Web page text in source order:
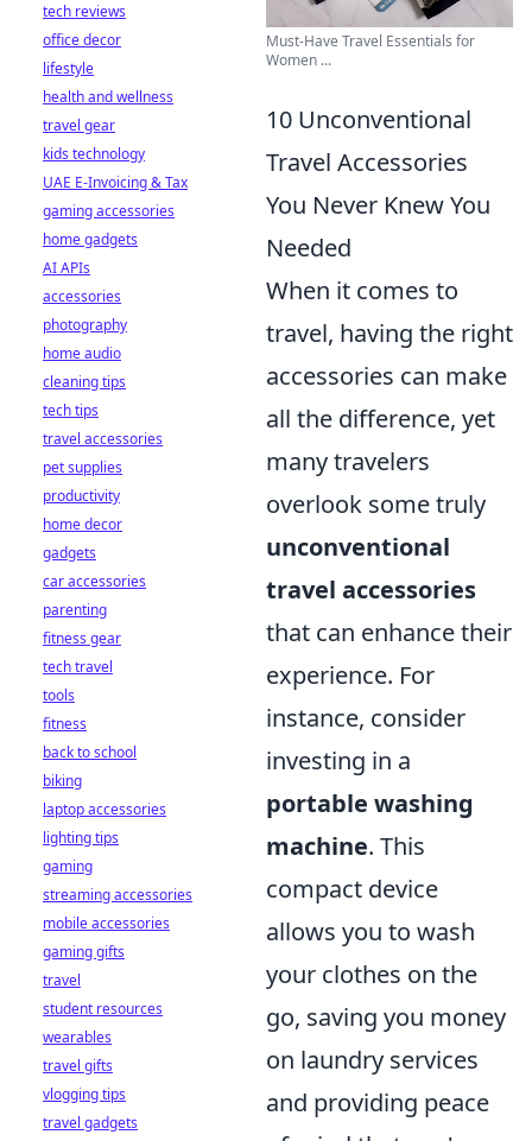
Must-Have Travel Essentials for
Women ...
10 Unconventional
Travel Accessories
You Never Knew You
Needed
When it comes to
travel, having the right
accessories can make
all the difference, yet
many travelers
overlook some truly
unconventional
travel accessories
that can enhance their
experience. For
instance, consider
investing in a
portable washing
machine. This
compact device
allows you to wash
your clothes on the
go, saving you money
on laundry services
and providing peace
tech reviews
office decor
lifestyle
health and wellness
travel gear
kids technology
UAE E-Invoicing & Tax
gaming accessories
home gadgets
AI APIs
accessories
photography
home audio
cleaning tips
tech tips
travel accessories
pet supplies
productivity
home decor
gadgets
car accessories
parenting
fitness gear
tech travel
tools
fitness
back to school
biking
laptop accessories
lighting tips
gaming
streaming accessories
mobile accessories
gaming gifts
travel
student resources
wearables
travel gifts
vlogging tips
travel gadgets